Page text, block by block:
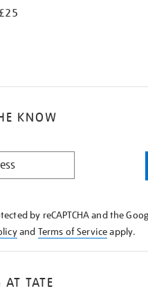
£25
KNOW
by reCAPTCHA and the
and Terms of Serviceapply.
TATE